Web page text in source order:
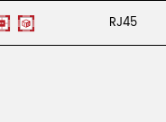
RJ45